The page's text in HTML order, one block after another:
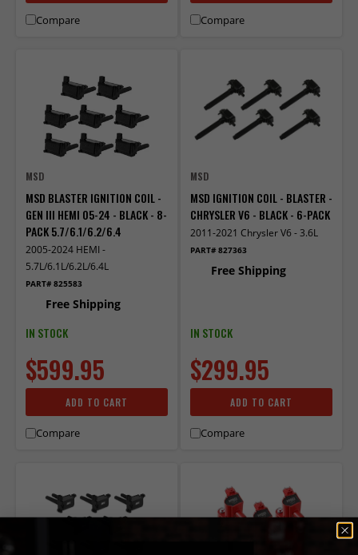
Compare Compare
MSD
MSD BLASTER IGNITION COIL -
GEN III HEMI 05-24 - BLACK - 8-
PACK 5.7/6.1/6.2/6.4
2005-2024 HEMI -
5.7L/6.1L/6.2L/6.4L
PART# 825583
Free Shipping
IN STOCK
$599.95
ADD TO CART
Compare
MSD
MSD IGNITION COIL - BLASTER -
CHRYSLER V6 - BLACK - 6-PACK
2011-2021 Chrysler V6 - 3.6L
PART# 827363
Free Shipping
IN STOCK
$299.95
ADD TO CART
Compare